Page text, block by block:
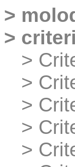
>
>
>
>
>
>
>